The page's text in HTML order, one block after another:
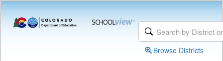
Browse Districts